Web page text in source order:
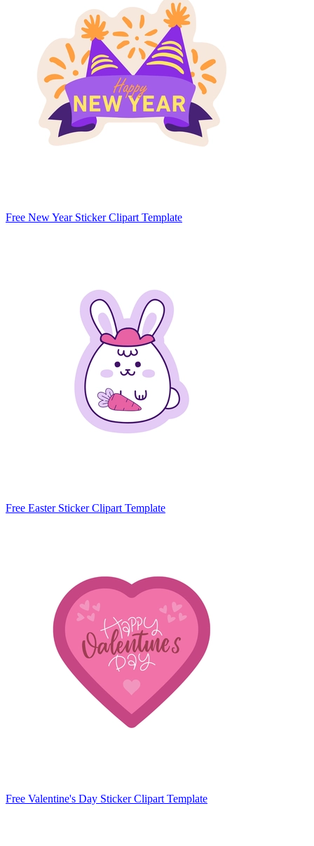
Free New Year Sticker Clipart Template
Free Easter Sticker Clipart Template
Free Valentine's Day Sticker Clipart Template